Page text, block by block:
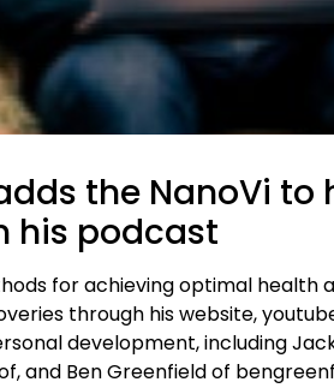
the NanoVi
his podcast
for achieving optimal health
through his website,
development, including
and Ben Greenfield of